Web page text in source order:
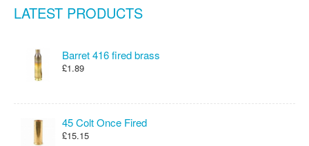
LATEST PRODUCTS
Barret 416 fired brass
£1.89
45 Colt Once Fired
£15.15